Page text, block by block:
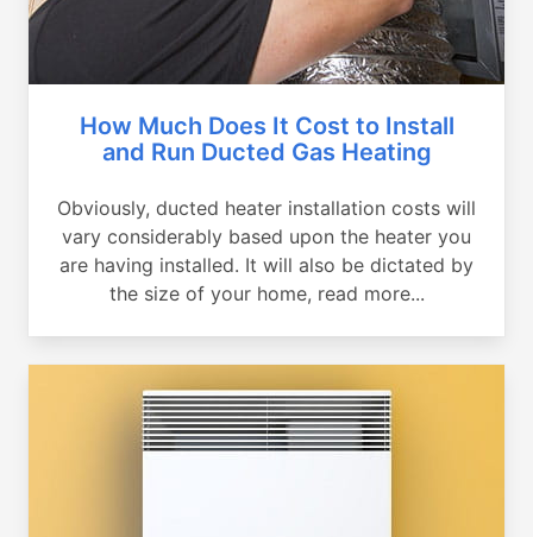
How Much Does It Cost to Install
and Run Ducted Gas Heating
Obviously, ducted heater installation costs will
vary considerably based upon the heater you
are having installed. It will also be dictated by
the size of your home, read more...